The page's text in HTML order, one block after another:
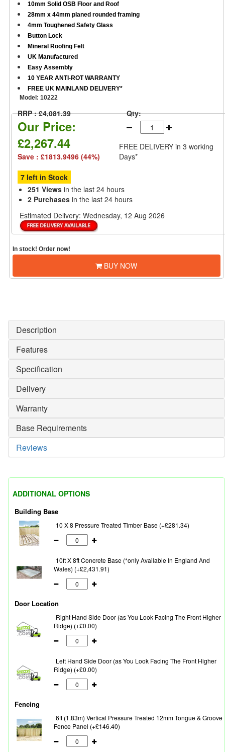
10mm Solid OSB Floor and Roof
28mm x 44mm planed rounded framing
4mm Toughened Safety Glass
Button Lock
Mineral Roofing Felt
UK Manufactured
Easy Assembly
10 YEAR ANTI-ROT WARRANTY
FREE UK MAINLAND DELIVERY*
Model: 10222
RRP : £4,081.39
Our Price:
£2,267.44
Save : £1813.9496 (44%)
Qty:
7 left in Stock
251 Views in the last 24 hours
2 Purchases in the last 24 hours
FREE DELIVERY in 3 working
Days*
Estimated Delivery: Wednesday, 12 Aug 2026
In stock! Order now!
BUY NOW
Description
Features
Specification
Delivery
Warranty
Base Requirements
Reviews
ADDITIONAL OPTIONS
Building Base
10 X 8 Pressure Treated Timber Base (+£281.34)
10ft X 8ft Concrete Base (*only Available In England And
Wales) (+£2,431.91)
Door Location
Right Hand Side Door (as You Look Facing The Front Higher
Ridge) (+£0.00)
Left Hand Side Door (as You Look Facing The Front Higher
Ridge) (+£0.00)
Fencing
6ft (1.83m) Vertical Pressure Treated 12mm Tongue & Groove
Fence Panel (+£146.40)